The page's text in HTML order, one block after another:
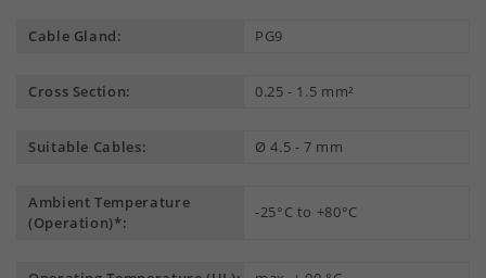
Cable Gland: PG9
Cross Section: 0.25 - 1.5 mm²
Suitable Cables: Ø 4.5 - 7 mm
Ambient Temperature
(Operation)*:
-25°C to +80°C